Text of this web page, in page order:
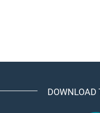
DOWNLOAD